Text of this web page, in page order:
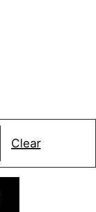
Clear